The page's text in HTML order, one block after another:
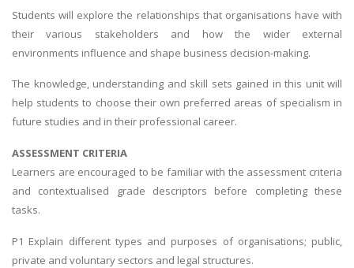
Students will explore the relationships that organisations have with
their various stakeholders and how the wider external
environments influence and shape business decision-making.
The knowledge, understanding and skill sets gained in this unit will
help students to choose their own preferred areas of specialism in
future studies and in their professional career.
ASSESSMENT CRITERIA
Learners are encouraged to be familiar with the assessment criteria
and contextualised grade descriptors before completing these
tasks.
P1 Explain different types and purposes of organisations; public,
private and voluntary sectors and legal structures.